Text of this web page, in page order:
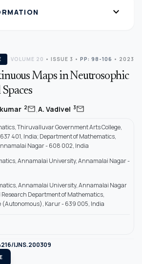
expand_more
VOLUME 20 • ISSUE 3 • PP: 98-106 • 2023
Maps in Neutrosophic
2mail,A. Vadivel 3mail
Thiruvalluvar Government Arts College,
401, India; Department of Mathematics,
Nagar - 608 002, India
Annamalai University, Annamalai Nagar -
Annamalai University, Annamalai Nagar
Department of Mathematics,
(Autonomous), Karur - 639 005, India
IJNS.200309